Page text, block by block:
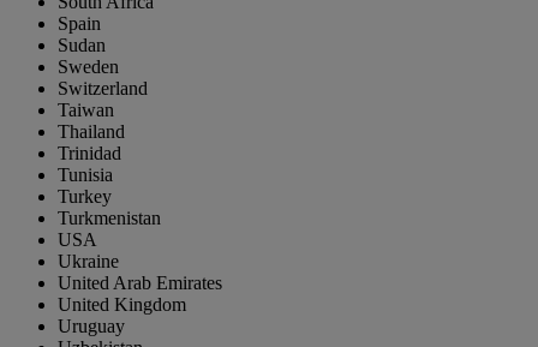
Spain
Sudan
Sweden
Switzerland
Taiwan
Thailand
Trinidad
Tunisia
Turkey
Turkmenistan
USA
Ukraine
United Arab Emirates
United Kingdom
Uruguay